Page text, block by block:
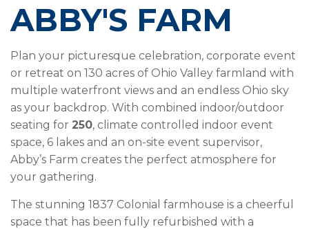
ABBY'S FARM
Plan your picturesque celebration, corporate event
or retreat on 130 acres of Ohio Valley farmland with
multiple waterfront views and an endless Ohio sky
as your backdrop. With combined indoor/outdoor
seating for 250, climate controlled indoor event
space, 6 lakes and an on-site event supervisor,
Abby’s Farm creates the perfect atmosphere for
your gathering.
The stunning 1837 Colonial farmhouse is a cheerful
space that has been fully refurbished with a